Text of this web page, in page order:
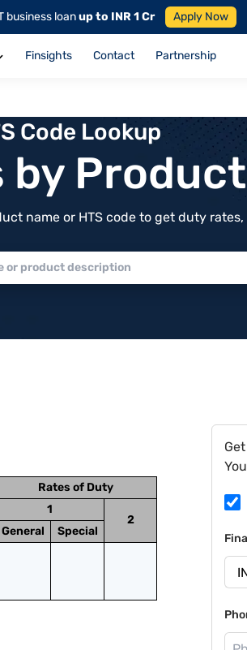
business loanup to INR 1 Cr Apply Now
Finsights Contact Partnership
Code Lookup
by
name or HTS code to get duty
Rates of Duty
1
2
General
Special